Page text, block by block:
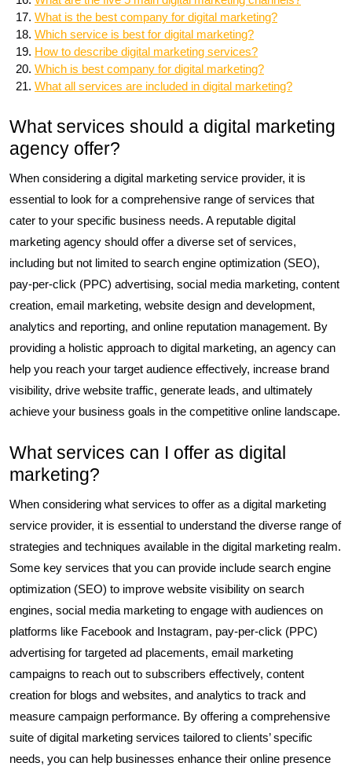
What is the best company for digital marketing?
Which service is best for digital marketing?
How to describe digital marketing services?
Which is best company for digital marketing?
What all services are included in digital marketing?
What services should a digital marketing
agency offer?
When considering a digital marketing service provider, it is
essential to look for a comprehensive range of services that
cater to your specific business needs. A reputable digital
marketing agency should offer a diverse set of services,
including but not limited to search engine optimization (SEO),
pay-per-click (PPC) advertising, social media marketing, content
creation, email marketing, website design and development,
analytics and reporting, and online reputation management. By
providing a holistic approach to digital marketing, an agency can
help you reach your target audience effectively, increase brand
visibility, drive website traffic, generate leads, and ultimately
achieve your business goals in the competitive online landscape.
What services can I offer as digital
marketing?
When considering what services to offer as a digital marketing
service provider, it is essential to understand the diverse range of
strategies and techniques available in the digital marketing realm.
Some key services that you can provide include search engine
optimization (SEO) to improve website visibility on search
engines, social media marketing to engage with audiences on
platforms like Facebook and Instagram, pay-per-click (PPC)
advertising for targeted ad placements, email marketing
campaigns to reach out to subscribers effectively, content
creation for blogs and websites, and analytics to track and
measure campaign performance. By offering a comprehensive
suite of digital marketing services tailored to clients’ specific
needs, you can help businesses enhance their online presence